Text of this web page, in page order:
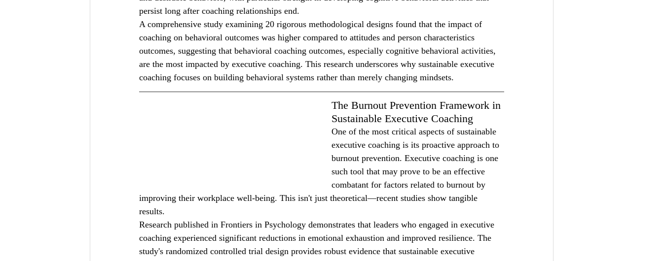
persist long after coaching relationships end.
A comprehensive study examining 20 rigorous methodological designs found that the impact of
coaching on behavioral outcomes was higher compared to attitudes and person characteristics
outcomes, suggesting that behavioral coaching outcomes, especially cognitive behavioral activities,
are the most impacted by executive coaching. This research underscores why sustainable executive
coaching focuses on building behavioral systems rather than merely changing mindsets.
The Burnout Prevention Framework in
Sustainable Executive Coaching
One of the most critical aspects of sustainable
executive coaching is its proactive approach to
burnout prevention. Executive coaching is one
such tool that may prove to be an effective
combatant for factors related to burnout by
improving their workplace well-being. This isn't just theoretical—recent studies show tangible
results.
Research published in Frontiers in Psychology demonstrates that leaders who engaged in executive
coaching experienced significant reductions in emotional exhaustion and improved resilience. The
study's randomized controlled trial design provides robust evidence that sustainable executive